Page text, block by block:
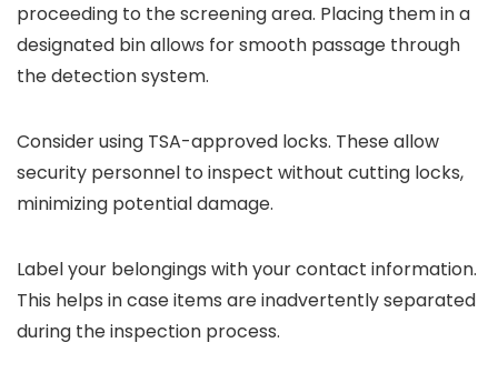
proceeding to the screening area. Placing them in a
designated bin allows for smooth passage through
the detection system.
Consider using TSA-approved locks. These allow
security personnel to inspect without cutting locks,
minimizing potential damage.
Label your belongings with your contact information.
This helps in case items are inadvertently separated
during the inspection process.